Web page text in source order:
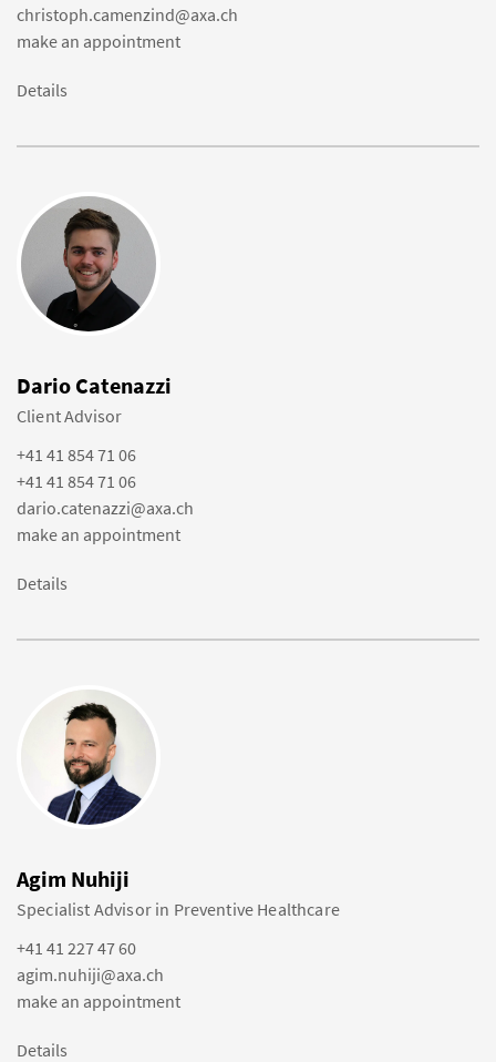
christoph.camenzind@axa.ch
make an appointment
Details
Dario Catenazzi
Client Advisor
+41 41 854 71 06
+41 41 854 71 06
dario.catenazzi@axa.ch
make an appointment
Details
Agim Nuhiji
Specialist Advisor in Preventive Healthcare
+41 41 227 47 60
agim.nuhiji@axa.ch
make an appointment
Details